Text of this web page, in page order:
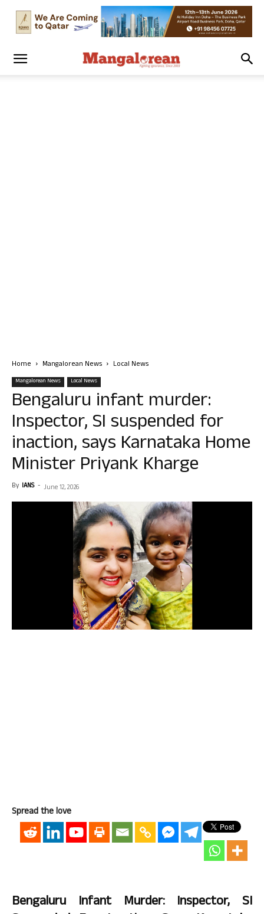
Home Mangalorean News Local News
Mangalorean News Local News
Bengaluru infant murder:
Inspector, SI suspended for
inaction, says Karnataka Home
Minister Priyank Kharge
By IANS - June 12, 2026
Spread the love
Bengaluru Infant Murder: Inspector, SI